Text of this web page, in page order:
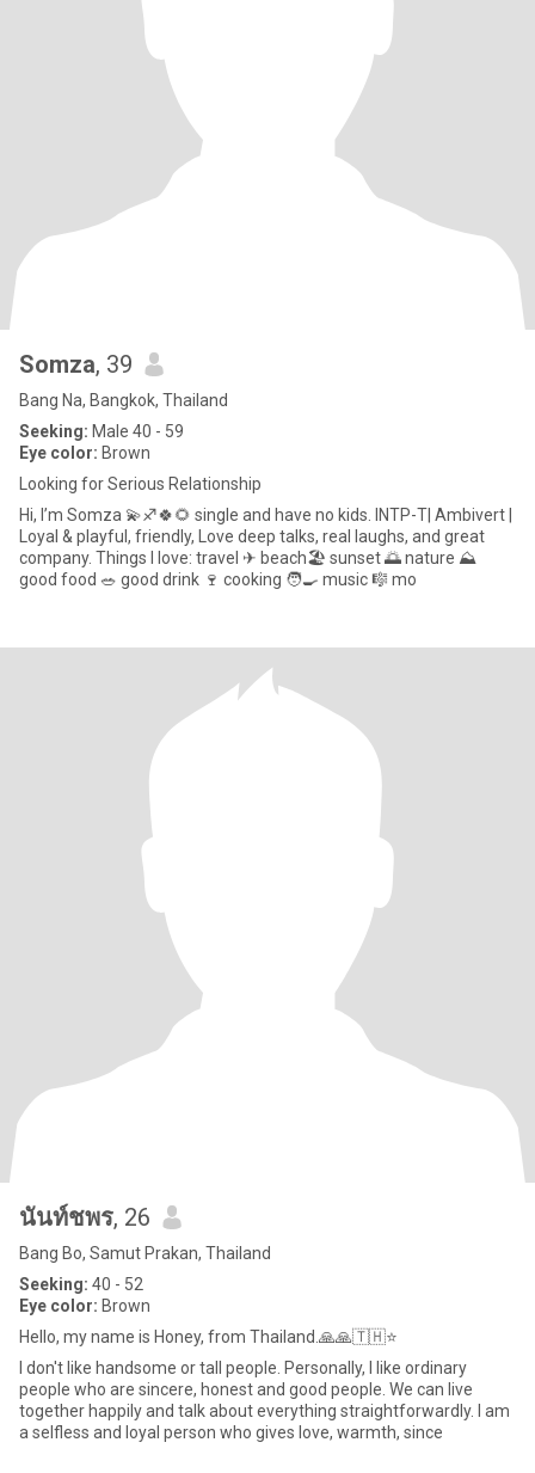
Somza, 39
Bang Na, Bangkok, Thailand
Seeking: Male 40 - 59
Eye color: Brown
Looking for Serious Relationship
Hi, I’m Somza 💫♐🍀🌻 single and have no kids. INTP-T| Ambivert |
Loyal & playful, friendly, Love deep talks, real laughs, and great
company. Things I love: travel ✈ beach🏖 sunset 🌅 nature ⛰
good food 🥗 good drink 🍷 cooking 🧑🍳 music 🎼 mo
นันท์ชพร, 26
Bang Bo, Samut Prakan, Thailand
Seeking: 40 - 52
Eye color: Brown
Hello, my name is Honey, from Thailand.🙏🙏🇹🇭⭐
I don't like handsome or tall people. Personally, I like ordinary
people who are sincere, honest and good people. We can live
together happily and talk about everything straightforwardly. I am
a selfless and loyal person who gives love, warmth, since